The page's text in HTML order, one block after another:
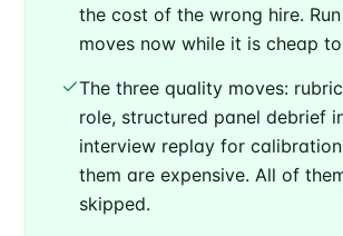
the cost of the wrong hire.
moves now while it is cheap
The three quality moves:
role, structured panel debrief
interview replay for
them are expensive. All of
skipped.